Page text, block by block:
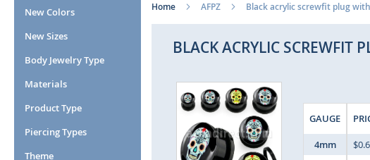
Home AFPZ Black acrylic screwfit plug
BLACK ACRYLIC SCREWFIT
to
the
end
of
GAUGE
4mm
New Colors
New Sizes
Body Jewelry Type
Materials
Product Type
Piercing Types
Theme